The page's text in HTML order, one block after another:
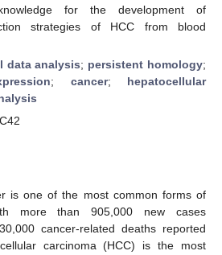
for the development of
strategies of HCC from blood
data analysis; persistent homology;
; cancer; hepatocellular
is one of the most common forms of
more than 905,000 new cases
cancer-related deaths reported
carcinoma (HCC) is the most